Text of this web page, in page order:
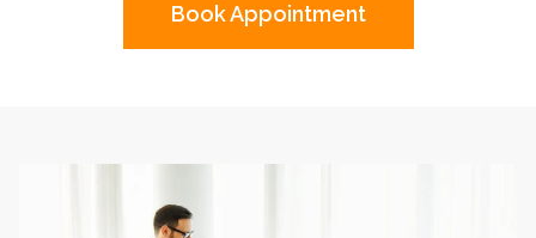
Book Appointment